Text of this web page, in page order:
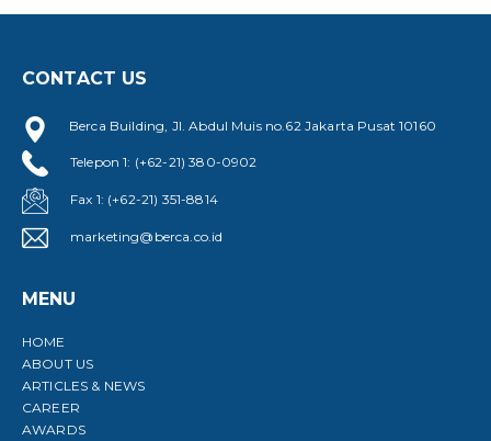
CONTACT US
Berca Building, Jl. Abdul Muis no.62 Jakarta Pusat 10160
Telepon 1: (+62-21) 380-0902
Fax 1: (+62-21) 351-8814
marketing@berca.co.id
MENU
HOME
ABOUT US
ARTICLES & NEWS
CAREER
AWARDS